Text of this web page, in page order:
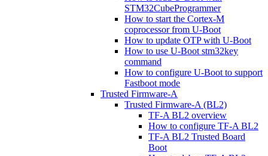
STM32CubeProgrammer
How to start the Cortex-M
coprocessor from U-Boot
How to update OTP with U-Boot
How to use U-Boot stm32key
command
How to configure U-Boot to support
Fastboot mode
Trusted Firmware-A
Trusted Firmware-A (BL2)
TF-A BL2 overview
How to configure TF-A BL2
TF-A BL2 Trusted Board
Boot